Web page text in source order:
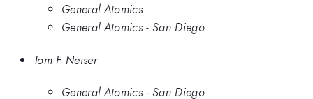
General Atomics
General Atomics - San Diego
Tom F Neiser
General Atomics - San Diego